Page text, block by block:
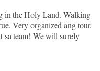
in the Holy Land. Walking
Very organized ang tour.
sa team! We will surely